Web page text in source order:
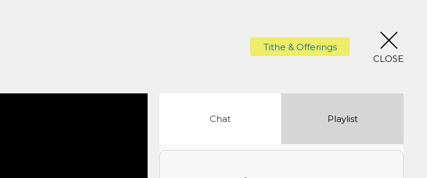
Tithe & Offerings
CLOSE
Chat Playlist